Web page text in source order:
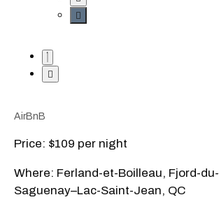
AirBnB
Price: $109 per night
Where: Ferland-et-Boilleau, Fjord-
Saguenay–Lac-Saint-Jean, QC